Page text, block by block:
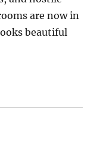
are now in
beautiful